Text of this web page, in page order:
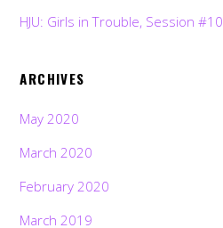
HJU: Girls in Trouble, Session #10
ARCHIVES
May 2020
March 2020
February 2020
March 2019